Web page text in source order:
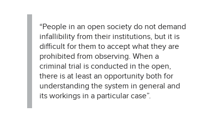
“People in an open society do not demand
infallibility from their institutions, but it is
difficult for them to accept what they are
prohibited from observing. When a
criminal trial is conducted in the open,
there is at least an opportunity both for
understanding the system in general and
its workings in a particular case”.